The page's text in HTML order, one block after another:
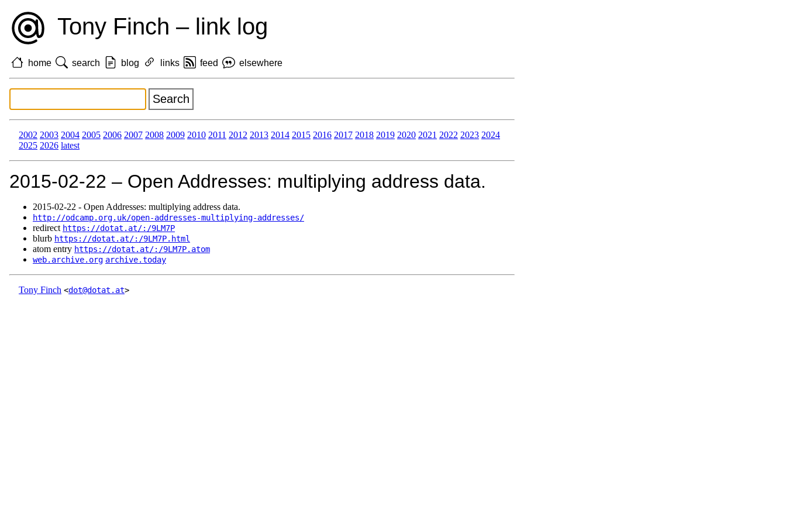
Tony Finch – link log
home search blog links feed elsewhere
2002 2003 2004 2005 2006 2007 2008 2009 2010 2011 2012 2013 2014 2015 2016 2017 2018 2019 2020 2021 2022 2023 2024
2025 2026 latest
2015‑02‑22 – Open Addresses: multiplying address data.
2015‑02‑22 - Open Addresses: multiplying address data.
http://odcamp.org.uk/open-addresses-multiplying-addresses/
redirect https://dotat.at/:/9LM7P
blurb https://dotat.at/:/9LM7P.html
atom entry https://dotat.at/:/9LM7P.atom
web.archive.org archive.today
Tony Finch <dot@dotat.at>